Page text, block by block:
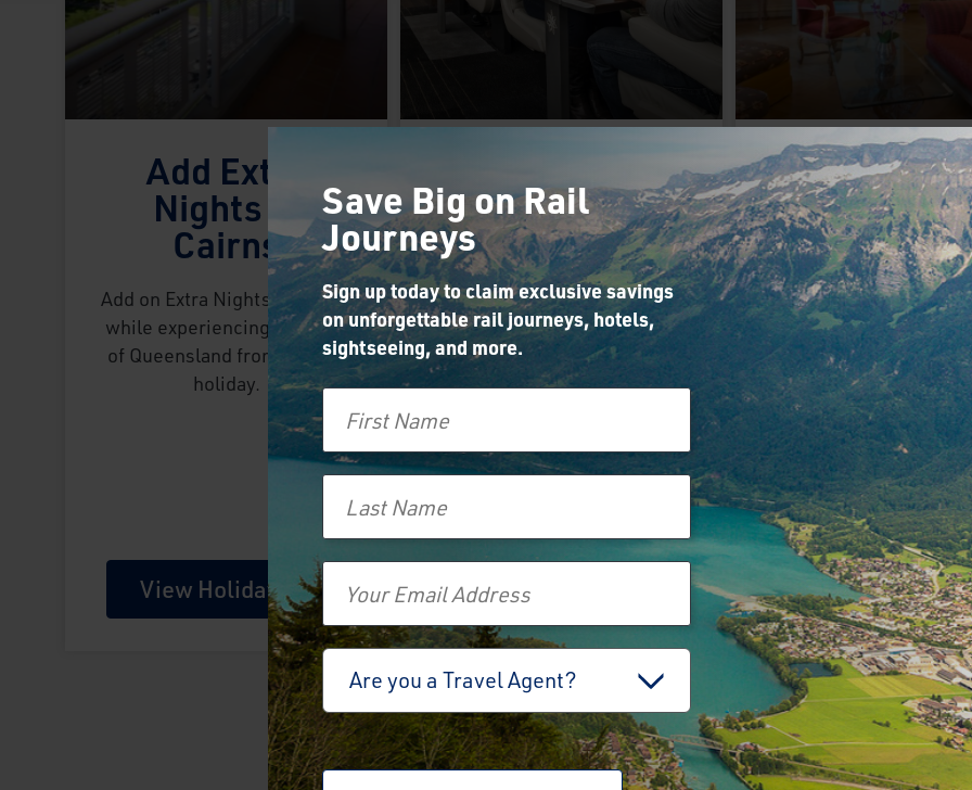
Add Extra
Nights in
Cairns
Add on Extra Nights in Cairns
while experiencing our Best
of Queensland from Sydney
holiday.
View Holiday
Excellence
Class on the
Glacier
Express
Use your perk to upgrade to
experiencing our Scenic
View Holiday
Upgrade
Hotel
Prague
Use your perk to
your hotel stay
Prague on our
Prague, and Berlin
Budapest
View Holiday
Save Big on Rail
Journeys
Sign up today to claim exclusive savings
on unforgettable rail journeys, hotels,
sightseeing, and more.
Are you a Travel Agent?